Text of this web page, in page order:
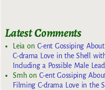
Latest Comments
Leia on C-ent Gossiping
C-drama Love in the Shell
Including a Possible Male
Smhon C-ent Gossiping
Filming C-drama Love in the